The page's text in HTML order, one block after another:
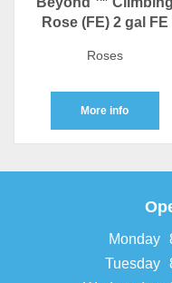
Rose (FE) 2 gal FE
Roses
More info
Monday
Tuesday